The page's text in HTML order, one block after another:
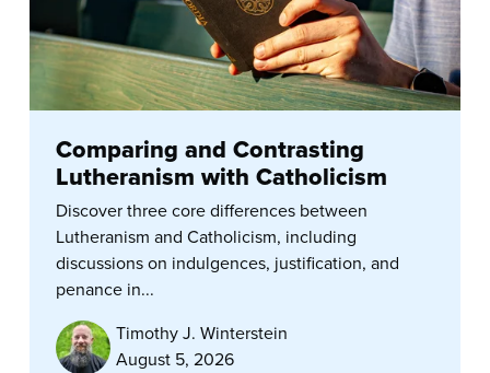
Comparing and Contrasting
Lutheranism with Catholicism
Discover three core differences between
Lutheranism and Catholicism, including
discussions on indulgences, justification, and
penance in...
Timothy J. Winterstein
August 5, 2026